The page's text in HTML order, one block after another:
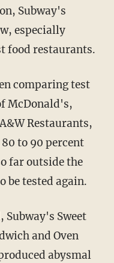
Subway's
especially
food restaurants.
comparing test
McDonald's,
Restaurants,
to 90 percent
far outside the
be tested again.
Subway's Sweet
and Oven
abysmal